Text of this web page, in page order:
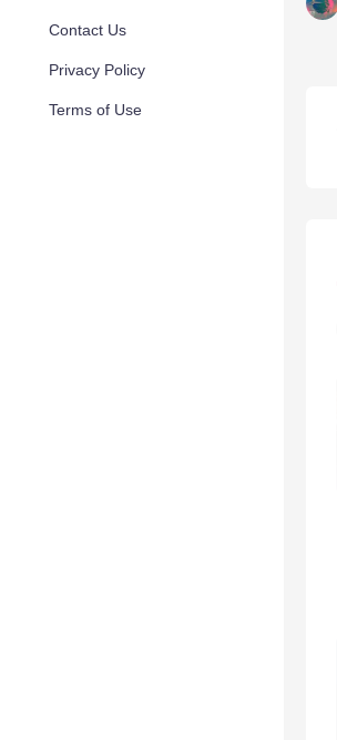
Contact Us
Privacy Policy
Terms of Use